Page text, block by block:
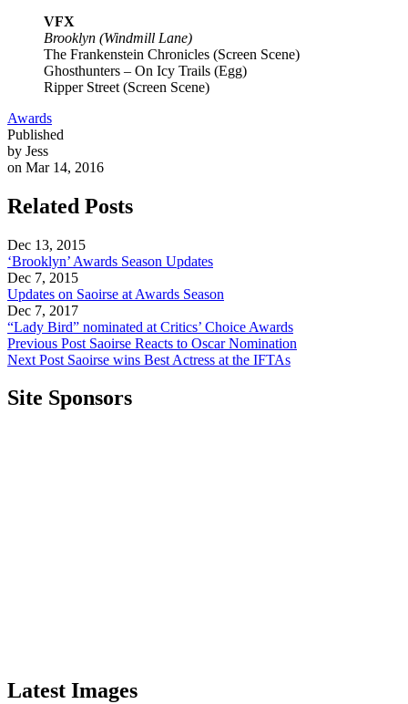
VFX
Brooklyn (Windmill Lane)
The Frankenstein Chronicles (Screen Scene)
Ghosthunters – On Icy Trails (Egg)
Ripper Street (Screen Scene)
Awards
Published
by Jess
on Mar 14, 2016
Related Posts
Dec 13, 2015
‘Brooklyn’ Awards Season Updates
Dec 7, 2015
Updates on Saoirse at Awards Season
Dec 7, 2017
“Lady Bird” nominated at Critics’ Choice Awards
Previous Post Saoirse Reacts to Oscar Nomination
Next Post Saoirse wins Best Actress at the IFTAs
Site Sponsors
Latest Images